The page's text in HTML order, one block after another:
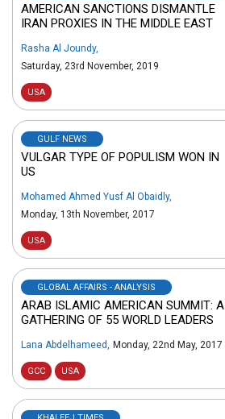
AMERICAN SANCTIONS DISMANTLE
IRAN PROXIES IN THE MIDDLE EAST
Rasha Al Joundy,
Saturday, 23rd November, 2019
USA
GULF NEWS
VULGAR TYPE OF POPULISM WON IN
US
Mohamed Ahmed Yusf Al Obaidly,
Monday, 13th November, 2017
USA
GLOBAL AFFAIRS - ANALYSIS
ARAB ISLAMIC AMERICAN SUMMIT: A
GATHERING OF 55 WORLD LEADERS
Lana Abdelhameed Monday, 22nd May, 2017
GCC USA